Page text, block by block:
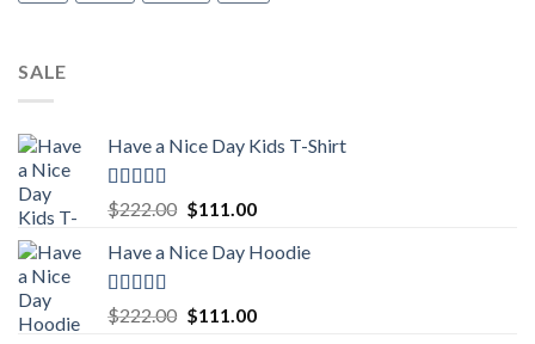
SALE
Have a Nice Day Kids T-Shirt
Rated5.00
out of 5
$222.00 Original
was:
$111.00Current
is:
Have a Nice Day Hoodie
Rated5.00
out of 5
$222.00 Original
$111.00Current